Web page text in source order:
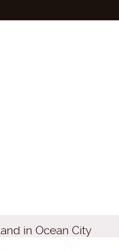
in Ocean City